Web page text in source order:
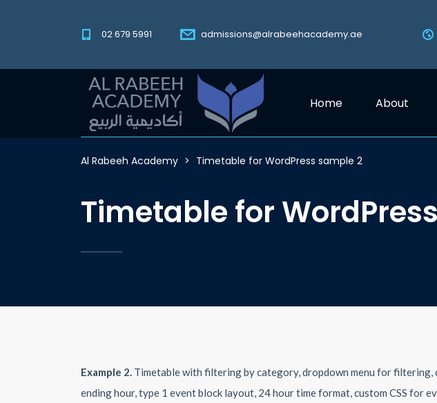
02 679 5991 admissions@alrabeehacademy.ae
Home About
Al Rabeeh Academy > Timetable for WordPress sample 2
Timetable for
Example 2. Timetable with filtering by category, dropdown menu for
ending hour, type 1 event block layout, 24 hour time format, custom CSS for